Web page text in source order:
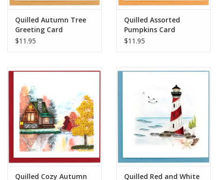
Quilled Autumn Tree
Greeting Card
$11.95
Quilled Assorted
Pumpkins Card
$11.95
Quilled Cozy Autumn
Quilled Red and White